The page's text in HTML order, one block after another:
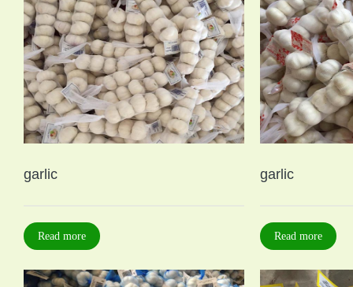
garlic
Read more
garlic
Read more